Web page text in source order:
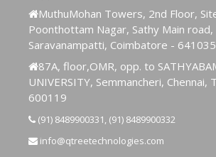
MuthuMohan Towers, 2nd Floor,
Poonthottam Nagar, Sathy Main road,
Saravanampatti, Coimbatore - 641035
87A, floor,OMR, opp. to
UNIVERSITY, Semmancheri, Chennai,
600119
(91) 8489900331, (91) 8489900332
info@qtreetechnologies.com